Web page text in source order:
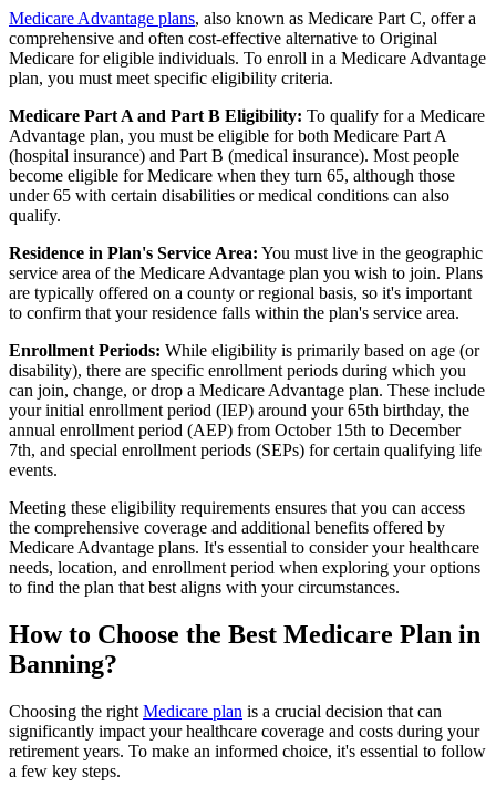
Medicare Advantage plans, also known as Medicare Part C, offer a
comprehensive and often cost-effective alternative to Original
Medicare for eligible individuals. To enroll in a Medicare Advantage
plan, you must meet specific eligibility criteria.
Medicare Part A and Part B Eligibility: To qualify for a Medicare
Advantage plan, you must be eligible for both Medicare Part A
(hospital insurance) and Part B (medical insurance). Most people
become eligible for Medicare when they turn 65, although those
under 65 with certain disabilities or medical conditions can also
qualify.
Residence in Plan's Service Area: You must live in the geographic
service area of the Medicare Advantage plan you wish to join. Plans
are typically offered on a county or regional basis, so it's important
to confirm that your residence falls within the plan's service area.
Enrollment Periods: While eligibility is primarily based on age (or
disability), there are specific enrollment periods during which you
can join, change, or drop a Medicare Advantage plan. These include
your initial enrollment period (IEP) around your 65th birthday, the
annual enrollment period (AEP) from October 15th to December
7th, and special enrollment periods (SEPs) for certain qualifying life
events.
Meeting these eligibility requirements ensures that you can access
the comprehensive coverage and additional benefits offered by
Medicare Advantage plans. It's essential to consider your healthcare
needs, location, and enrollment period when exploring your options
to find the plan that best aligns with your circumstances.
How to Choose the Best Medicare Plan in
Banning?
Choosing the right Medicare plan is a crucial decision that can
significantly impact your healthcare coverage and costs during your
retirement years. To make an informed choice, it's essential to follow
a few key steps.